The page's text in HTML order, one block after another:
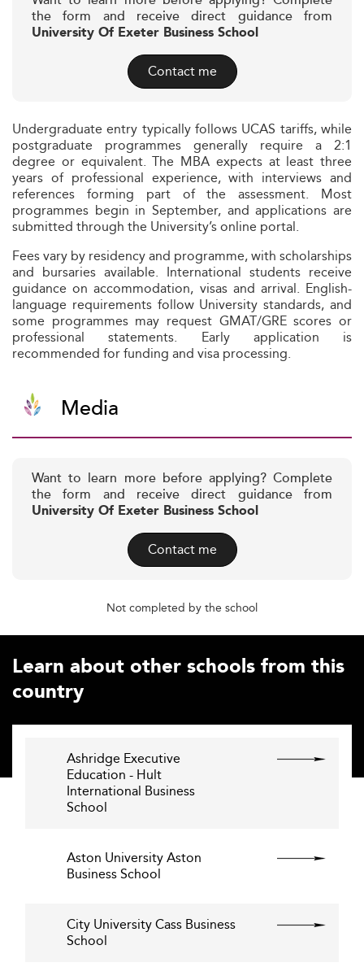
the form and receive direct guidance from
University Of Exeter Business School
Contact me
Undergraduate entry typically follows UCAS tariffs, while
postgraduate programmes generally require a 2:1
degree or equivalent. The MBA expects at least three
years of professional experience, with interviews and
references forming part of the assessment. Most
programmes begin in September, and applications are
submitted through the University’s online portal.
Fees vary by residency and programme, with scholarships
and bursaries available. International students receive
guidance on accommodation, visas and arrival. English-
language requirements follow University standards, and
some programmes may request GMAT/GRE scores or
professional statements. Early application is
recommended for funding and visa processing.
Media
Want to learn more before applying? Complete
the form and receive direct guidance from
University Of Exeter Business School
Contact me
Not completed by the school
Learn about other schools from this
country
Ashridge Executive
Education - Hult
International Business
School
Aston University Aston
Business School
City University Cass Business
School